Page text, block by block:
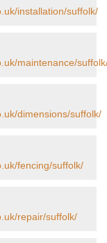
installation/suffolk/
maintenance/
dimensions/suffolk/
fencing/suffolk/
repair/suffolk/